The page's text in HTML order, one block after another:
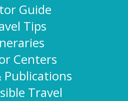
Guide
Tips
Centers
Publications
Travel